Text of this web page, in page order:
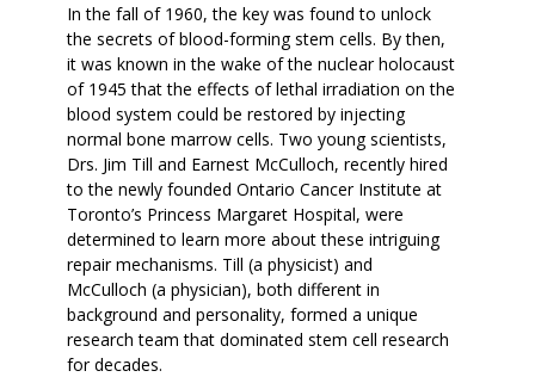
In the fall of 1960, the key was found to unlock
the secrets of blood-forming stem cells. By then,
it was known in the wake of the nuclear holocaust
of 1945 that the effects of lethal irradiation on the
blood system could be restored by injecting
normal bone marrow cells. Two young scientists,
Drs. Jim Till and Earnest McCulloch, recently hired
to the newly founded Ontario Cancer Institute at
Toronto’s Princess Margaret Hospital, were
determined to learn more about these intriguing
repair mechanisms. Till (a physicist) and
McCulloch (a physician), both different in
background and personality, formed a unique
research team that dominated stem cell research
for decades.